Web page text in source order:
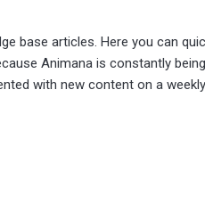
base articles. Here you can
Animana is constantly
with new content on a